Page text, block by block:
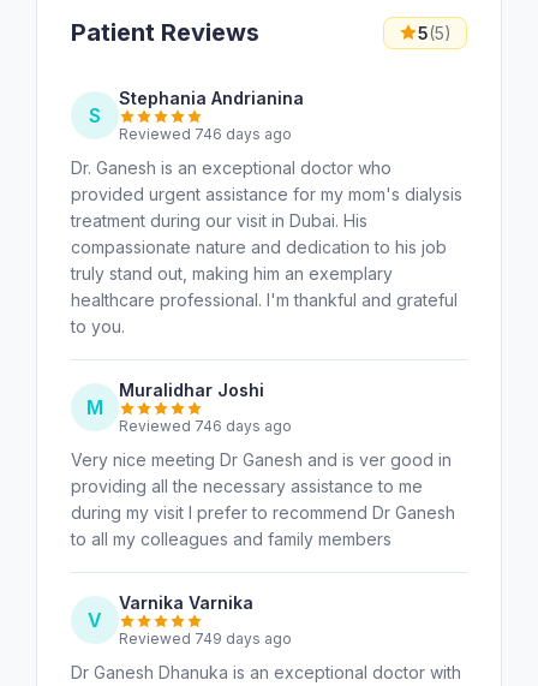
Patient Reviews 5(5)
S
Stephania Andrianina
Reviewed 746 days ago
Dr. Ganesh is an exceptional doctor who
provided urgent assistance for my mom's dialysis
treatment during our visit in Dubai. His
compassionate nature and dedication to his job
truly stand out, making him an exemplary
healthcare professional. I'm thankful and grateful
to you.
M
Muralidhar Joshi
Reviewed 746 days ago
Very nice meeting Dr Ganesh and is ver good in
providing all the necessary assistance to me
during my visit I prefer to recommend Dr Ganesh
to all my colleagues and family members
V
Varnika Varnika
Reviewed 749 days ago
Dr Ganesh Dhanuka is an exceptional doctor with